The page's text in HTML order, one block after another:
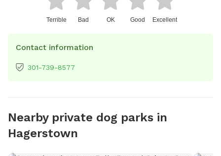
Terrible Bad OK Good Excellent
Contact information
301-739-8577
Nearby private dog parks in
Hagerstown